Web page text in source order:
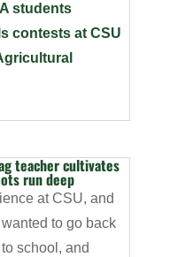
students
contests at CSU
teacher cultivates
run deep
at CSU, and
to go back
school, and